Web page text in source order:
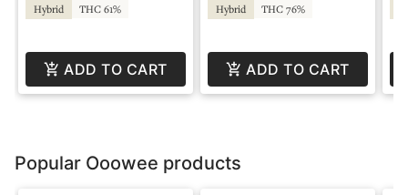
Hybrid THC 61%
ADD TO CART
Hybrid THC 76%
ADD TO CART
Popular Ooowee products